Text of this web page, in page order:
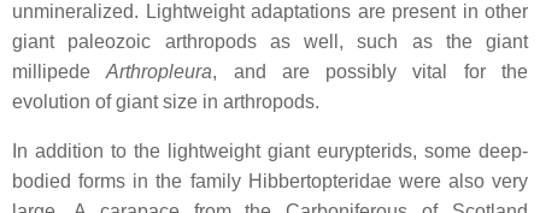
unmineralized. Lightweight adaptations are present in other
giant paleozoic arthropods as well, such as the giant
millipedeArthropleura, and are possibly vital for the
evolution of giant size in arthropods.
In addition to the lightweight giant eurypterids, some deep-
bodied forms in the family Hibbertopteridae were also very